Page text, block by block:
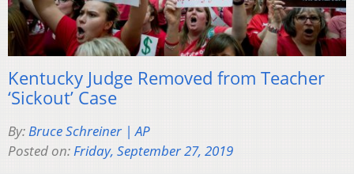
Kentucky Judge Removed from Teacher
‘Sickout’ Case
By:Bruce Schreiner | AP
Posted on:Friday, September 27, 2019